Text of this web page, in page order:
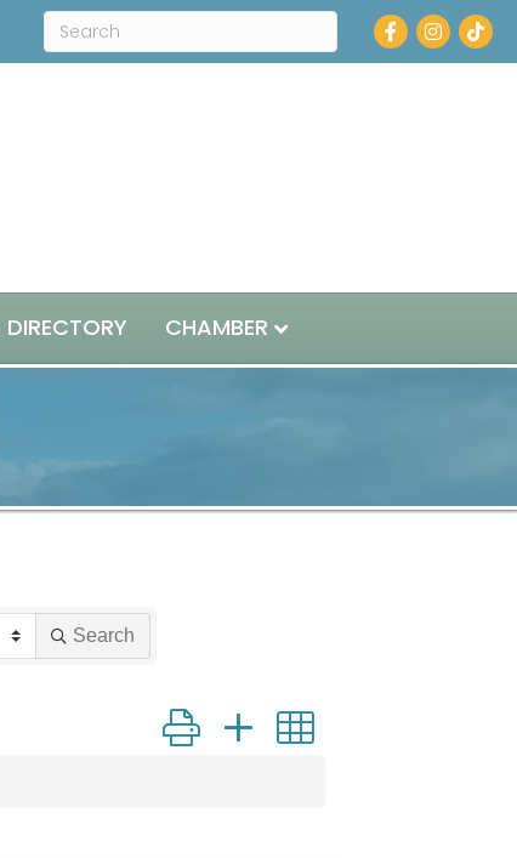
Facebook
Instagram
DIRECTORY CHAMBER
Search
Button group with nested dropdown